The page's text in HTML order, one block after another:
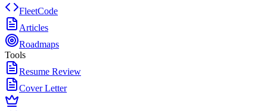
FleetCode
Articles
Roadmaps
Tools
Resume Review
Cover Letter